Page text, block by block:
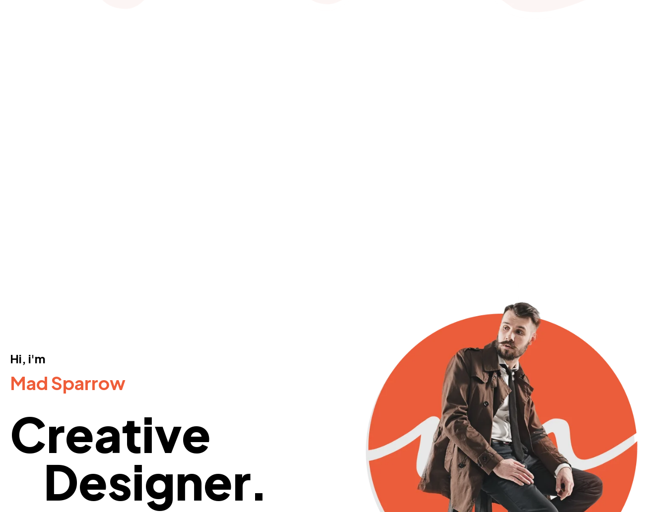
Hi, i'm
Mad Sparrow
Creative
Designer.